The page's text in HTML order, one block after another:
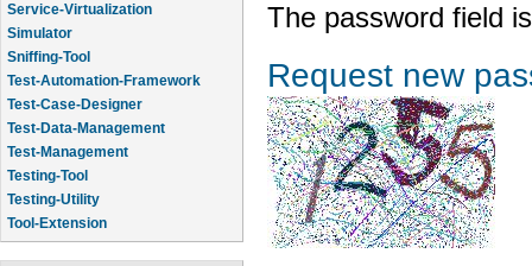
Service-Virtualization
Simulator
Sniffing-Tool
Test-Automation-Framework
Test-Case-Designer
Test-Data-Management
Test-Management
Testing-Tool
Testing-Utility
Tool-Extension
The password field
Request new